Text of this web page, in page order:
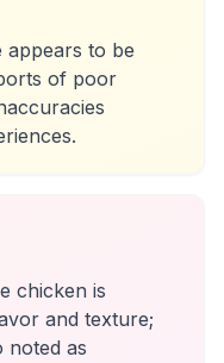
appears to be
of poor
chicken is
and texture;
noted as